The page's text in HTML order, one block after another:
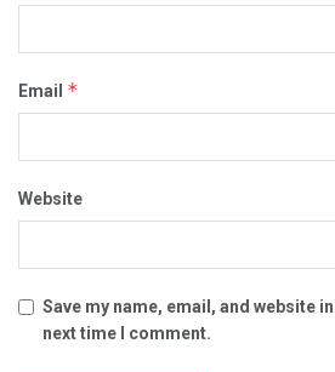
Email *
Website
Save my name, email, and website
next time I comment.